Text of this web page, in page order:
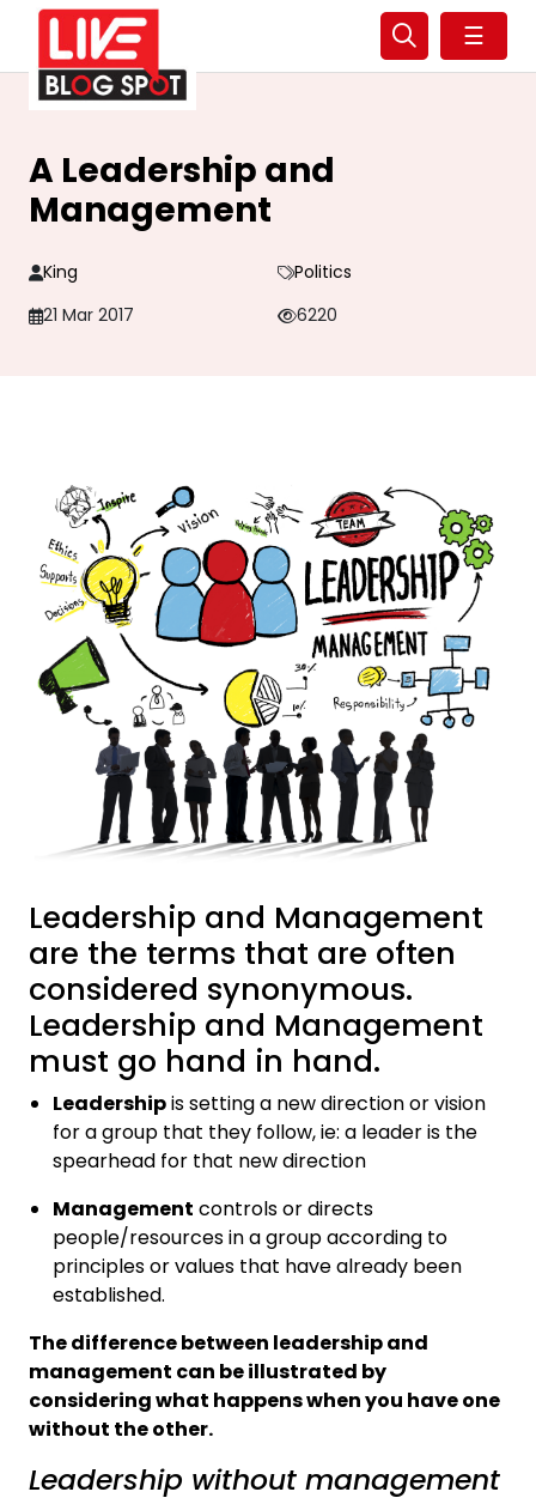
☰
A Leadership and
Management
King
Politics
21 Mar 2017
6220
Leadership and Management
are the terms that are often
considered synonymous.
Leadership and Management
must go hand in hand.
Leadershipis setting a new direction or vision
for a group that they follow, ie: a leader is the
spearhead for that new direction
Management controls or directs
people/resources in a group according to
principles or values that have already been
established.
The difference between leadership and
management can be illustrated by
considering what happens when you have one
without the other.
Leadership without management